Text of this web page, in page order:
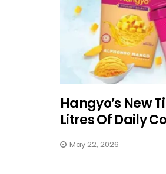
Hangyo’s New
Litres Of Daily
May 22, 2026